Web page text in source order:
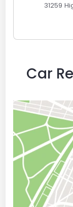
31259
Car